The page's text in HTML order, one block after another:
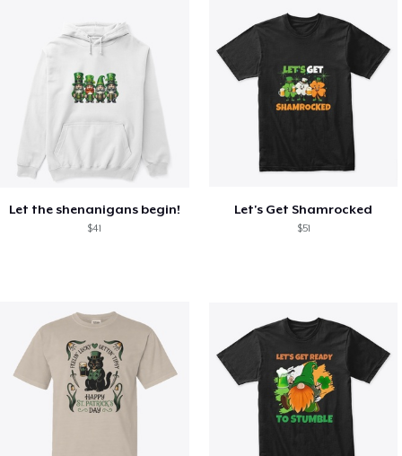
Let the shenanigans begin!
$41
Let's Get Shamrocked
$51